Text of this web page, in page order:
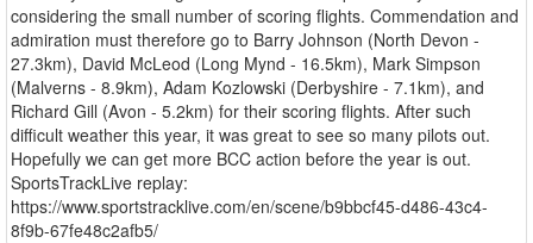
considering the small number of scoring flights. Commendation and
admiration must therefore go to Barry Johnson (North Devon -
27.3km), David McLeod (Long Mynd - 16.5km), Mark Simpson
(Malverns - 8.9km), Adam Kozlowski (Derbyshire - 7.1km), and
Richard Gill (Avon - 5.2km) for their scoring flights. After such
difficult weather this year, it was great to see so many pilots out.
Hopefully we can get more BCC action before the year is out.
SportsTrackLive replay:
https://www.sportstracklive.com/en/scene/b9bbcf45-d486-43c4-
8f9b-67fe48c2afb5/